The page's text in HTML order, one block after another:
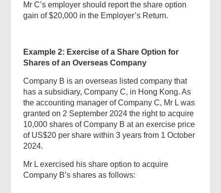
Mr C’s employer should report the share option
gain of $20,000 in the Employer’s Return.
Example 2: Exercise of a Share Option for
Shares of an Overseas Company
Company B is an overseas listed company that
has a subsidiary, Company C, in Hong Kong. As
the accounting manager of Company C, Mr L was
granted on 2 September 2024 the right to acquire
10,000 shares of Company B at an exercise price
of US$20 per share within 3 years from 1 October
2024.
Mr L exercised his share option to acquire
Company B’s shares as follows: